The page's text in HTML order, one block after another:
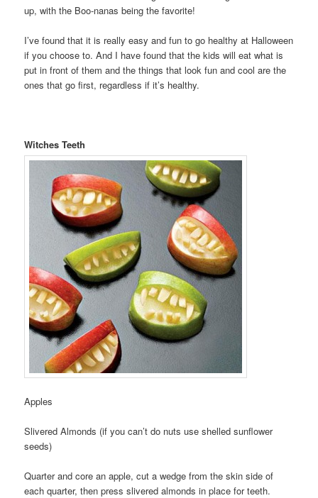
up, with the Boo-nanas being the favorite!
I’ve found that it is really easy and fun to go healthy at Halloween
if you choose to. And I have found that the kids will eat what is
put in front of them and the things that look fun and cool are the
ones that go first, regardless if it’s healthy.
Witches Teeth
Apples
Slivered Almonds (if you can’t do nuts use shelled sunflower
seeds)
Quarter and core an apple, cut a wedge from the skin side of
each quarter, then press slivered almonds in place for teeth.